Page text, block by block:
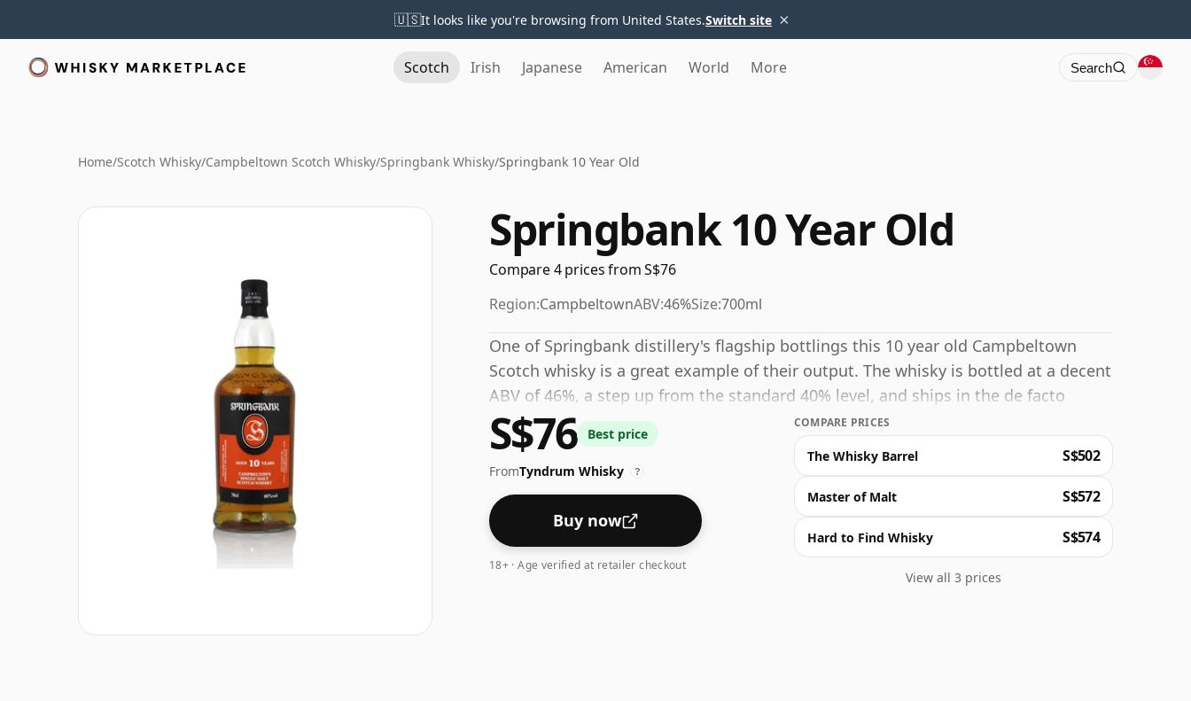
🇺🇸It looks like you're browsing from United States.Switch site ×
Scotch Irish Japanese American World More Search
Home/Scotch Whisky/Campbeltown Scotch Whisky/Springbank Whisky/Springbank 10 Year Old
Springbank 10 Year Old
Compare 4 prices from S$76
Region:CampbeltownABV:46%Size:700ml
One of Springbank distillery's flagship bottlings this 10 year old Campbeltown
Scotch whisky is a great example of their output. The whisky is bottled at a decent
ABV of 46%, a step up from the standard 40% level, and ships in the de facto
bottle size of 70cl.
S$76 Best price
FromTyndrum Whisky ?
Buy now
18+ · Age verified at retailer checkout
COMPARE PRICES
The Whisky Barrel S$502
Master of Malt S$572
Hard to Find Whisky S$574
View all 3 prices